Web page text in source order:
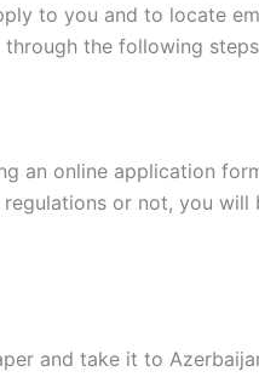
to you and to locate
the following
an online application
or not, you will
and take it to